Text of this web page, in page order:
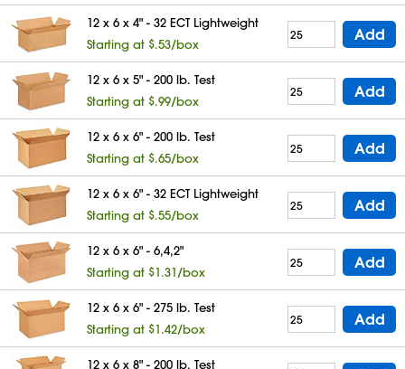
12 x 6 x 4" - 32 ECT Lightweight
Starting at $.53/box
Add
12 x 6 x 5" - 200 lb. Test
Starting at $.99/box
Add
12 x 6 x 6" - 200 lb. Test
Starting at $.65/box
Add
12 x 6 x 6" - 32 ECT Lightweight
Starting at $.55/box
Add
12 x 6 x 6" - 6,4,2"
Starting at $1.31/box
Add
12 x 6 x 6" - 275 lb. Test
Starting at $1.42/box
Add
12 x 6 x 8" - 200 lb. Test